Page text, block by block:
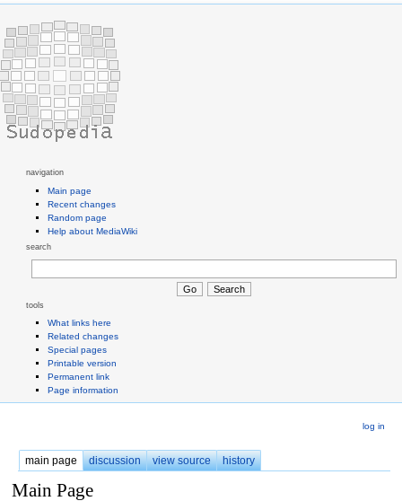
navigation
Main page
Recent changes
Random page
Help about MediaWiki
search
tools
What links here
Related changes
Special pages
Printable version
Permanent link
Page information
log in
main page discussion view source history
Main Page